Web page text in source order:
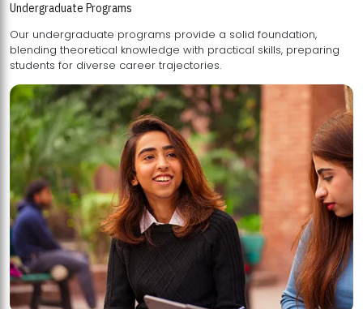
Undergraduate Programs
Our undergraduate programs provide a solid foundation,
blending theoretical knowledge with practical skills, preparing
students for diverse career trajectories.